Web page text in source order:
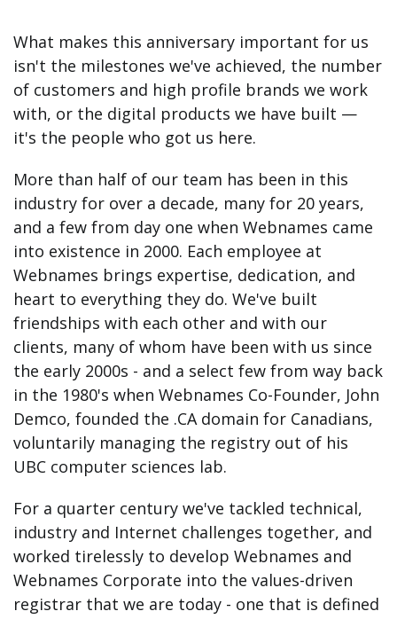
What makes this anniversary important for us
isn't the milestones we've achieved, the number
of customers and high profile brands we work
with, or the digital products we have built —
it's the people who got us here.
More than half of our team has been in this
industry for over a decade, many for 20 years,
and a few from day one when Webnames came
into existence in 2000. Each employee at
Webnames brings expertise, dedication, and
heart to everything they do. We've built
friendships with each other and with our
clients, many of whom have been with us since
the early 2000s - and a select few from way back
in the 1980's when Webnames Co-Founder, John
Demco, founded the .CA domain for Canadians,
voluntarily managing the registry out of his
UBC computer sciences lab.
For a quarter century we've tackled technical,
industry and Internet challenges together, and
worked tirelessly to develop Webnames and
Webnames Corporate into the values-driven
registrar that we are today - one that is defined